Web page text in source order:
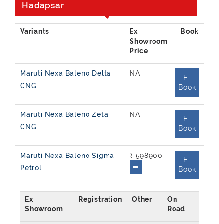
Hadapsar
Maruti Nexa Baleno Delta
CNG
NA
E-
Book
Maruti Nexa Baleno Zeta
CNG
NA
E-
Book
Maruti Nexa Baleno Sigma
Petrol
₹ 598900
E-
Book